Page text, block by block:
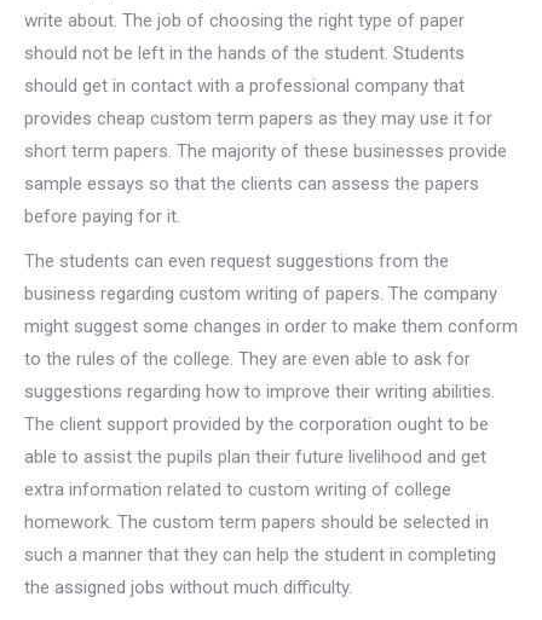
write about. The job of choosing the right type of paper
should not be left in the hands of the student. Students
should get in contact with a professional company that
provides cheap custom term papers as they may use it for
short term papers. The majority of these businesses provide
sample essays so that the clients can assess the papers
before paying for it.
The students can even request suggestions from the
business regarding custom writing of papers. The company
might suggest some changes in order to make them conform
to the rules of the college. They are even able to ask for
suggestions regarding how to improve their writing abilities.
The client support provided by the corporation ought to be
able to assist the pupils plan their future livelihood and get
extra information related to custom writing of college
homework. The custom term papers should be selected in
such a manner that they can help the student in completing
the assigned jobs without much difficulty.